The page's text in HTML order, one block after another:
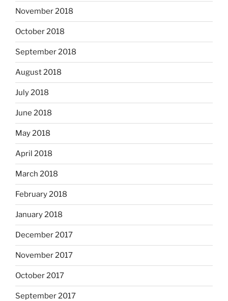
November 2018
October 2018
September 2018
August 2018
July 2018
June 2018
May 2018
April 2018
March 2018
February 2018
January 2018
December 2017
November 2017
October 2017
September 2017